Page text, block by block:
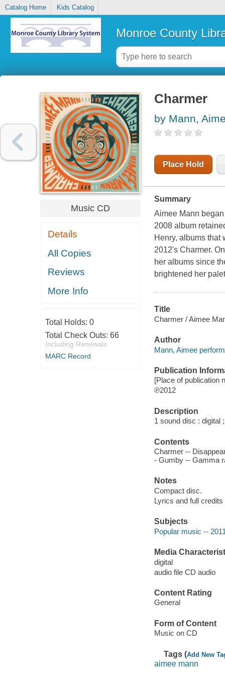
Catalog Home Kids Catalog
Monroe County
Music CD
Details
All Copies
Reviews
More Info
Total Holds: 0
Total Check Outs: 66
Including Renewals
MARC Record
Charmer
by Mann,
Place Hold
Summary
Aimee Mann
2008 album
Henry, albums that
2012's Charmer.
her albums since
brightened her
Title
Charmer / Aimee
Author
Mann, Aimee
Publication
[Place of publication
℗2012
Description
1 sound disc : digital
Contents
Charmer --
- Gumby -- Gamma
Notes
Compact disc.
Lyrics and full
Subjects
Popular music --
Media
digital
audio file CD audio
Content Rating
General
Form of Content
Music on CD
Tags (Add New
aimee mann